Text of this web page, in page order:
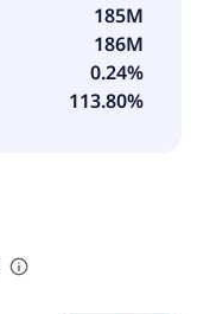
185M
186M
0.24%
113.80%